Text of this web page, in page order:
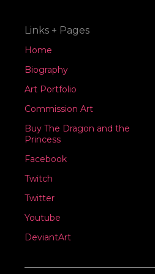
Links + Pages
Home
Biography
Art Portfolio
Commission Art
Buy The Dragon and the
Princess
Facebook
Twitch
Twitter
Youtube
DeviantArt